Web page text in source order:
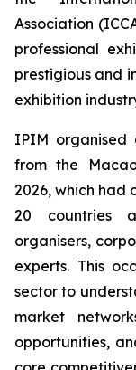
Association
professional
prestigious and
exhibition
IPIM organised
from the
2026, which had
20 countries
organisers,
experts. This
sector to
market
opportunities,